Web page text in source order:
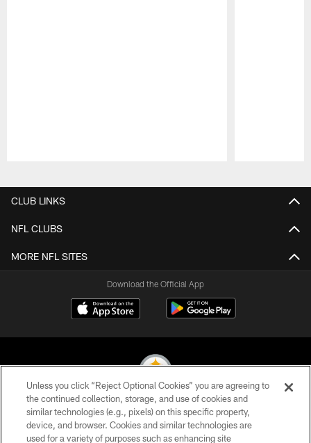
CLUB LINKS
NFL CLUBS
MORE NFL SITES
Download the Official App
© 2026 Pittsburgh Steelers. All Rights Reserved
PRIVACY POLICY
Unless you click “Reject Optional Cookies” you are agreeing to
the continued collection, storage, and use of cookies and
similar technologies (e.g., pixels) on this specific property,
device, and browser. Cookies and similar technologies are
used for a variety of purposes such as enhancing site